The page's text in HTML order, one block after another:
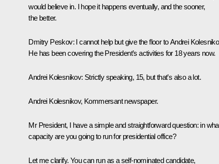
would believe in. I hope it happens eventually, and the sooner,
the better.
Dmitry Peskov: I cannot help but give the floor to Andrei
He has been covering the President’s activities for 18 years now.
Andrei Kolesnikov: Strictly speaking, 15, but that’s also a lot.
Andrei Kolesnikov, Kommersantnewspaper.
Mr President, I have a simple and straightforward question: in
capacity are you going to run for presidential office?
Let me clarify. You can run as a self-nominated candidate,